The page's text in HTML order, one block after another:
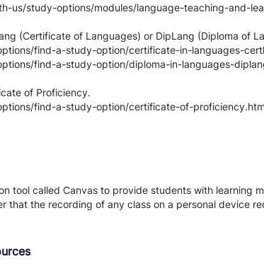
us/study-options/modules/language-teaching-and-
(Certificate of Languages) or DipLang (Diploma of
find-a-study-option/certificate-in-languages-
find-a-study-option/diploma-in-languages-
of Proficiency.
find-a-study-option/certificate-of-
tool called Canvas to provide students with learning
that the recording of any class on a personal device